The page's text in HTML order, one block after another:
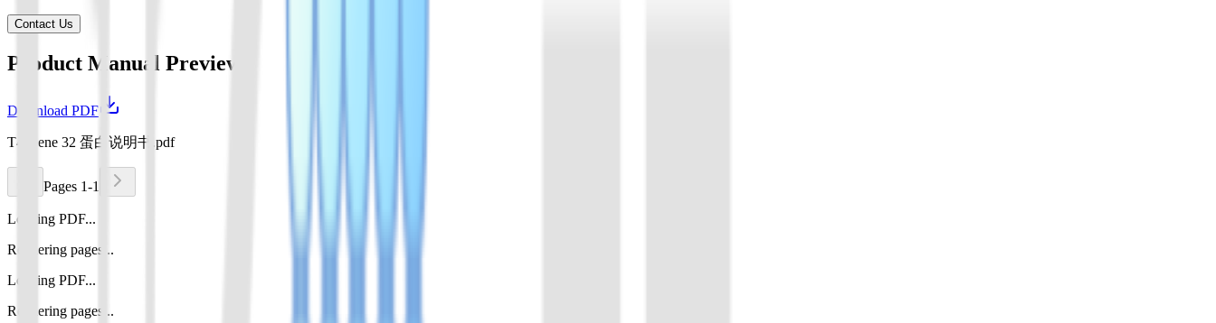
Contact Us
Product Manual Preview
Download PDF
T4 Gene 32 蛋白说明书.pdf
Pages 1-1
Loading PDF...
Rendering pages...
Loading PDF...
Rendering pages...